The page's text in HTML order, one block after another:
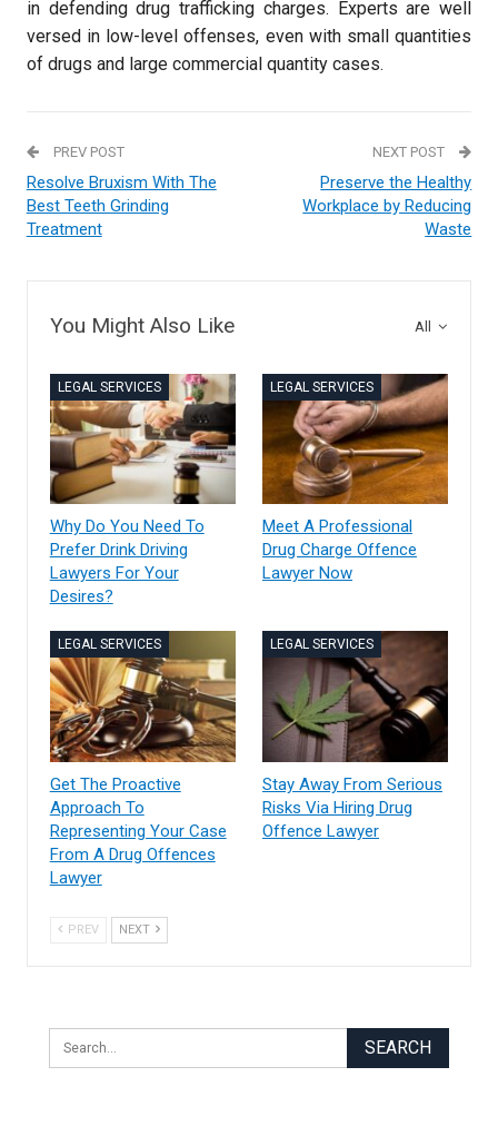
in defending drug trafficking charges. Experts are well
versed in low-level offenses, even with small quantities
of drugs and large commercial quantity cases.
PREV POST
Resolve Bruxism With The
Best Teeth Grinding
Treatment
NEXT POST
Preserve the Healthy
Workplace by Reducing
Waste
All
You Might Also Like
LEGAL SERVICES
Why Do You Need To
Prefer Drink Driving
Lawyers For Your
Desires?
LEGAL SERVICES
Meet A Professional
Drug Charge Offence
Lawyer Now
LEGAL SERVICES
Get The Proactive
Approach To
Representing Your Case
From A Drug Offences
Lawyer
LEGAL SERVICES
Stay Away From Serious
Risks Via Hiring Drug
Offence Lawyer
PREV NEXT